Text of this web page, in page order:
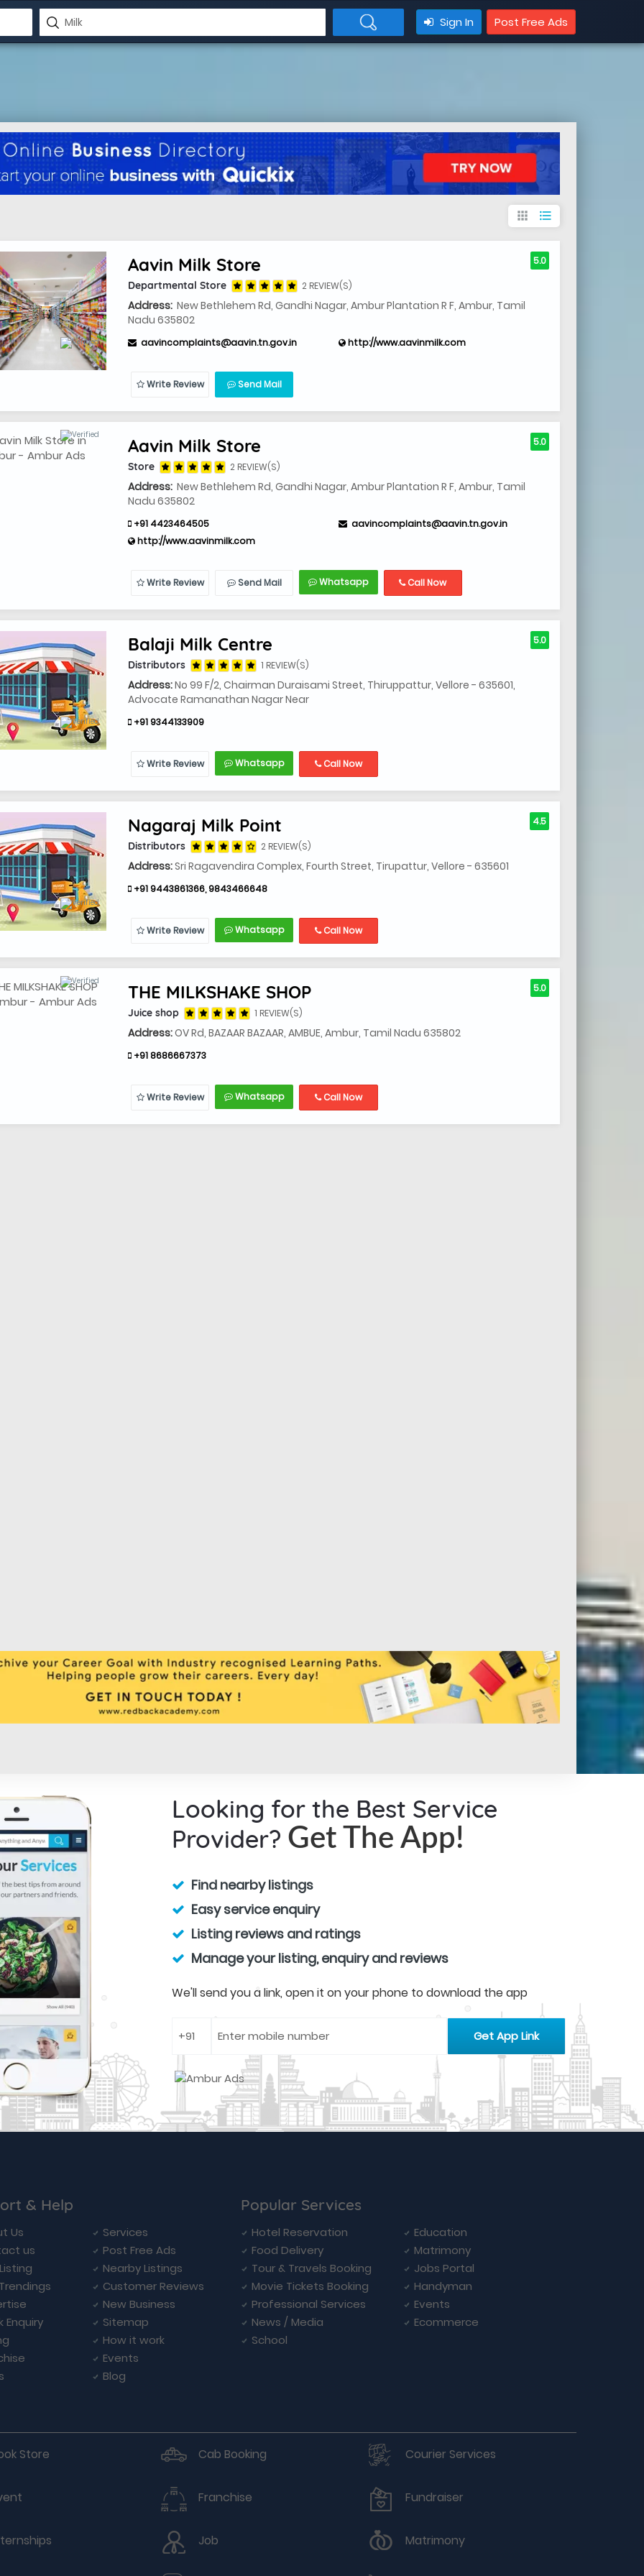
Sign In Post Free Ads
apps format_list_bulleted
Aavin Milk Store
Departmental Store 2 REVIEW(S)
Address: New Bethlehem Rd, Gandhi Nagar, Ambur Plantation R F, Ambur, Tamil
Nadu 635802
aavincomplaints@aavin.tn.gov.in http://www.aavinmilk.com
5.0
Write Review Send Mail
Aavin Milk Store
Store 2 REVIEW(S)
Address: New Bethlehem Rd, Gandhi Nagar, Ambur Plantation R F, Ambur, Tamil
Nadu 635802
+91 4423464505
aavincomplaints@aavin.tn.gov.in
http://www.aavinmilk.com
5.0
Write Review Send Mail Whatsapp Call Now
Balaji Milk Centre
Distributors 1 REVIEW(S)
Address:No 99 F/2, Chairman Duraisami Street, Thiruppattur, Vellore - 635601,
Advocate Ramanathan Nagar Near
+91 9344133909
5.0
Write Review Whatsapp Call Now
Nagaraj Milk Point
Distributors 2 REVIEW(S)
Address:Sri Ragavendira Complex, Fourth Street, Tirupattur, Vellore - 635601
+91 9443861366, 9843466648
4.5
Write Review Whatsapp Call Now
THE MILKSHAKE SHOP
Juice shop 1 REVIEW(S)
Address:OV Rd, BAZAAR BAZAAR, AMBUE, Ambur, Tamil Nadu 635802
+91 8686667373
5.0
Write Review Whatsapp Call Now
Looking for the Best Service
Provider? Get The App!
Find nearby listings
Easy service enquiry
Listing reviews and ratings
Manage your listing, enquiry and reviews
We'll send you a link, open it on your phone to download the app
& Help
Us
Services
us
Post Free Ads
Nearby Listings
Customer Reviews
New Business
Enquiry
Sitemap
How it work
Events
Blog
Popular Services
Hotel Reservation
Education
Food Delivery
Matrimony
Tour & Travels Booking
Jobs Portal
Movie Tickets Booking
Handyman
Professional Services
Events
News / Media
Ecommerce
School
Store Cab Booking Courier Services
Franchise Fundraiser
Job Matrimony